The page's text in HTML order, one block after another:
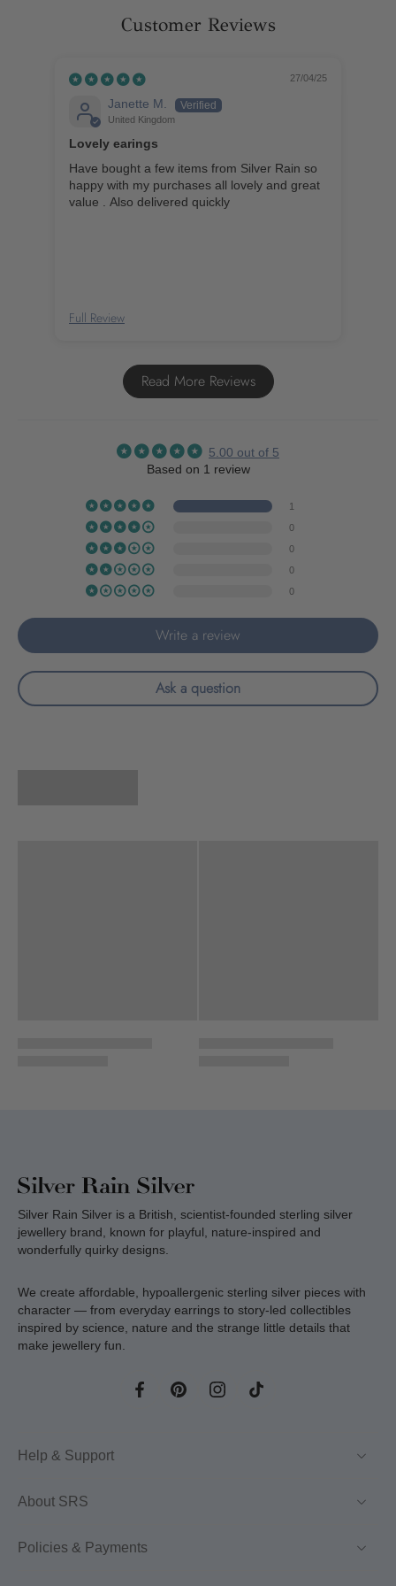
Customer Reviews
27/04/25
Janette M.
United Kingdom
Lovely earings
Have bought a few items from Silver Rain so
happy with my purchases all lovely and great
value . Also delivered quickly
Full Review
Read More Reviews
5.00 out of 5
Based on 1 review
1
0
0
0
0
Write a review
Ask a question
Silver Rain Silver is a British, scientist-founded sterling silver
jewellery brand, known for playful, nature-inspired and
wonderfully quirky designs.
We create affordable, hypoallergenic sterling silver pieces with
character — from everyday earrings to story-led collectibles
inspired by science, nature and the strange little details that
make jewellery fun.
Help & Support
About SRS
Policies & Payments